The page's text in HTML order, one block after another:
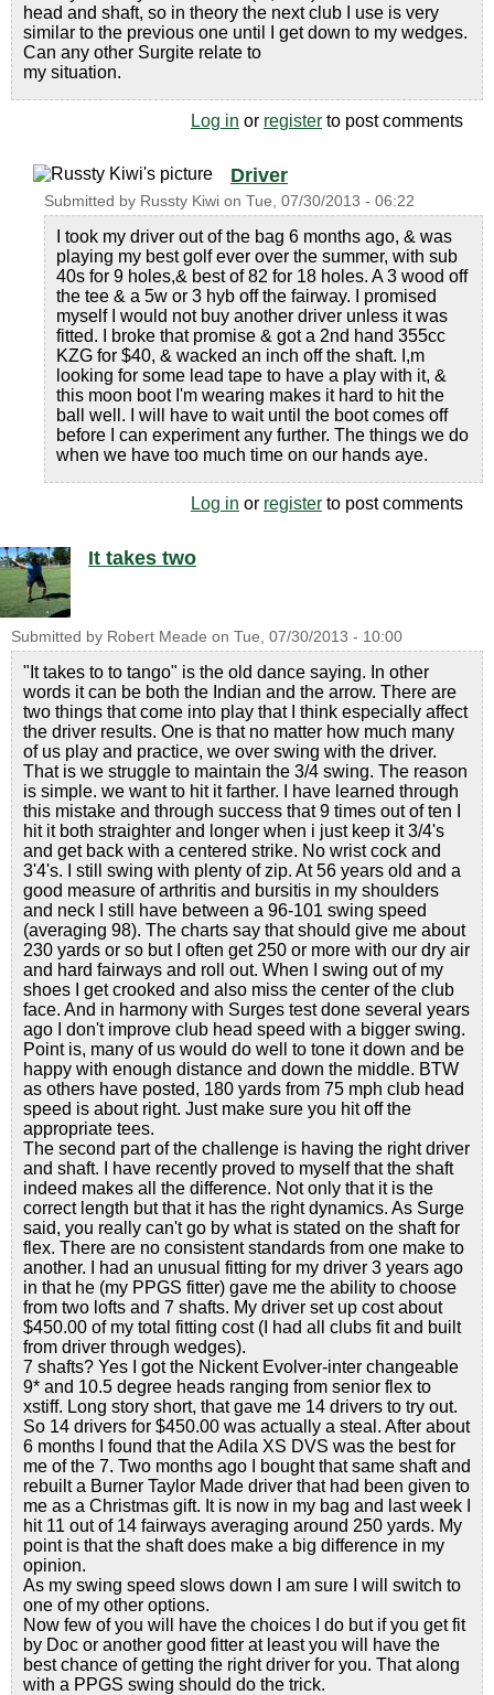
head and shaft, so in theory the next club I use is very
similar to the previous one until I get down to my wedges.
Can any other Surgite relate to
my situation.
Log in or register to post comments
Driver
Submitted by Russty Kiwi on Tue, 07/30/2013 - 06:22
I took my driver out of the bag 6 months ago, & was
playing my best golf ever over the summer, with sub
40s for 9 holes,& best of 82 for 18 holes. A 3 wood off
the tee & a 5w or 3 hyb off the fairway. I promised
myself I would not buy another driver unless it was
fitted. I broke that promise & got a 2nd hand 355cc
KZG for $40, & wacked an inch off the shaft. I,m
looking for some lead tape to have a play with it, &
this moon boot I'm wearing makes it hard to hit the
ball well. I will have to wait until the boot comes off
before I can experiment any further. The things we do
when we have too much time on our hands aye.
Log in or register to post comments
It takes two
Submitted by Robert Meade on Tue, 07/30/2013 - 10:00
"It takes to to tango" is the old dance saying. In other
words it can be both the Indian and the arrow. There are
two things that come into play that I think especially affect
the driver results. One is that no matter how much many
of us play and practice, we over swing with the driver.
That is we struggle to maintain the 3/4 swing. The reason
is simple. we want to hit it farther. I have learned through
this mistake and through success that 9 times out of ten I
hit it both straighter and longer when i just keep it 3/4's
and get back with a centered strike. No wrist cock and
3'4's. I still swing with plenty of zip. At 56 years old and a
good measure of arthritis and bursitis in my shoulders
and neck I still have between a 96-101 swing speed
(averaging 98). The charts say that should give me about
230 yards or so but I often get 250 or more with our dry air
and hard fairways and roll out. When I swing out of my
shoes I get crooked and also miss the center of the club
face. And in harmony with Surges test done several years
ago I don't improve club head speed with a bigger swing.
Point is, many of us would do well to tone it down and be
happy with enough distance and down the middle. BTW
as others have posted, 180 yards from 75 mph club head
speed is about right. Just make sure you hit off the
appropriate tees.
The second part of the challenge is having the right driver
and shaft. I have recently proved to myself that the shaft
indeed makes all the difference. Not only that it is the
correct length but that it has the right dynamics. As Surge
said, you really can't go by what is stated on the shaft for
flex. There are no consistent standards from one make to
another. I had an unusual fitting for my driver 3 years ago
in that he (my PPGS fitter) gave me the ability to choose
from two lofts and 7 shafts. My driver set up cost about
$450.00 of my total fitting cost (I had all clubs fit and built
from driver through wedges).
7 shafts? Yes I got the Nickent Evolver-inter changeable
9* and 10.5 degree heads ranging from senior flex to
xstiff. Long story short, that gave me 14 drivers to try out.
So 14 drivers for $450.00 was actually a steal. After about
6 months I found that the Adila XS DVS was the best for
me of the 7. Two months ago I bought that same shaft and
rebuilt a Burner Taylor Made driver that had been given to
me as a Christmas gift. It is now in my bag and last week I
hit 11 out of 14 fairways averaging around 250 yards. My
point is that the shaft does make a big difference in my
opinion.
As my swing speed slows down I am sure I will switch to
one of my other options.
Now few of you will have the choices I do but if you get fit
by Doc or another good fitter at least you will have the
best chance of getting the right driver for you. That along
with a PPGS swing should do the trick.